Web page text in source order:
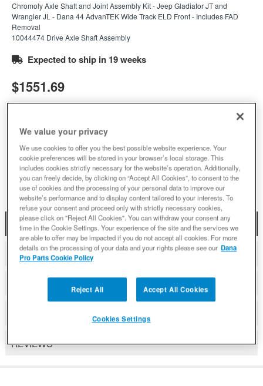
Chromoly Axle Shaft and Joint Assembly Kit - Jeep Gladiator JT and
Wrangler JL - Dana 44 AdvanTEK Wide Track ELD Front - Includes FAD
Removal
10044474 Drive Axle Shaft Assembly
Expected to ship in 19 weeks
$1551.69
Add to Wishlist
DESCRIPTION
COMPATIBLE WITH APPLICATIONS
REVIEWS
We value your privacy
We use cookies to offer you the best possible website experience. Your
cookie preferences will be stored in your browser’s local storage. This
includes cookies strictly necessary for the website’s operation. Additionally,
you can freely decide, by clicking on “Accept All Cookies”, to consent to the
use of cookies and the processing of your personal data to improve our
website’s performance and to display content tailored to your interests. To
refuse your consent and proceed only with strictly necessary cookies,
please click on "Reject All Cookies". You can withdraw your consent any
time in the Cookie Settings. Your experience of the site and the services we
are able to offer may be impacted if you do not accept all cookies. For more
details on the processing of your data and your rights please see our Dana
Pro Parts Cookie Policy
Reject All Accept All Cookies
Cookies Settings